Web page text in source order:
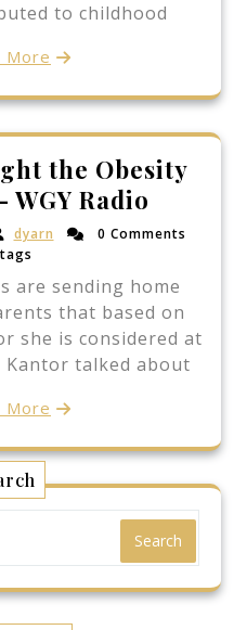
to childhood
More
the Obesity
WGY Radio
dyarn
0 Comments
are sending home
that based on
she is considered at
talked about
More
Search